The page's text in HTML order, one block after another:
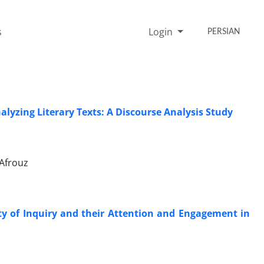
Login PERSIAN
Literary Texts: A Discourse Analysis Study
of Inquiry and their Attention and Engagement in